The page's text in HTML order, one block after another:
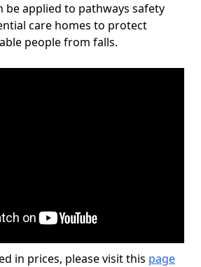
be applied to pathways safety
care homes to protect
people from falls.
in prices, please visit this page